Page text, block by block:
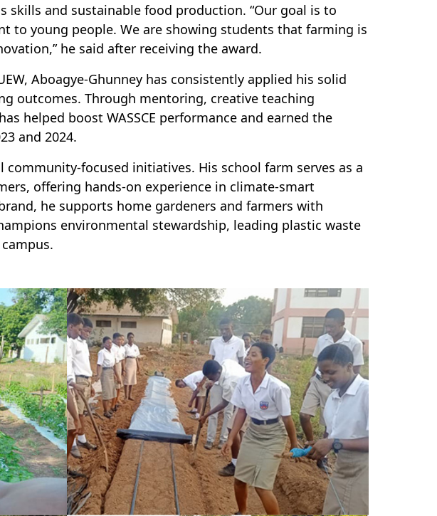
skills and sustainable food production. “Our goal is to
to young people. We are showing students that farming is
he said after receiving the award.
Aboagye-Ghunney has consistently applied his solid
outcomes. Through mentoring, creative teaching
helped boost WASSCE performance and earned the
and 2024.
community-focused initiatives. His school farm serves as a
offering hands-on experience in climate-smart
he supports home gardeners and farmers with
environmental stewardship, leading plastic waste